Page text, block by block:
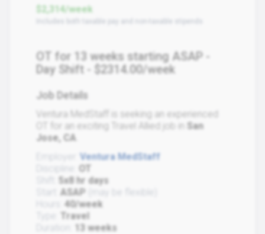
$2,314/week
OT for 13 weeks starting ASAP -
Day Shift - $2314.00/week
Job Details
Ventura MedStaff is seeking an experienced
OT for an exciting Travel Allied job in San
Jose, CA
Ventura MedStaff
OT
5x8 hr days
ASAP
40/week
Travel
13 weeks